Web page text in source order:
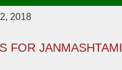
2018
FOR JANMASHTAMI